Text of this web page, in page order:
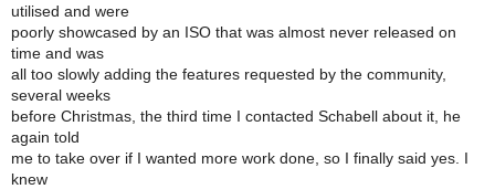
utilised and were
poorly showcased by an ISO that was almost never released on
time and was
all too slowly adding the features requested by the community,
several weeks
before Christmas, the third time I contacted Schabell about it, he
again told
me to take over if I wanted more work done, so I finally said yes. I
knew